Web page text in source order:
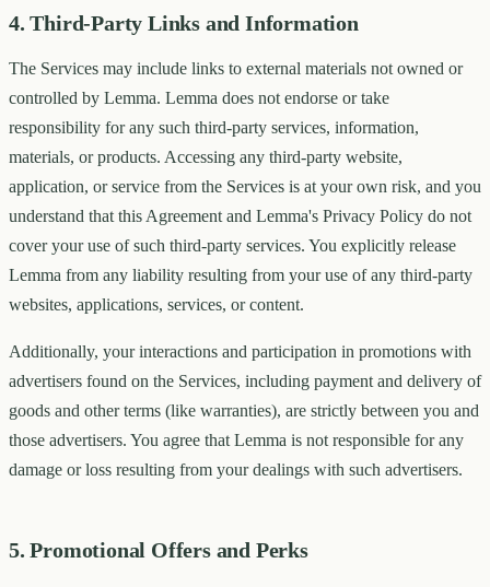
4. Third-Party Links and Information
The Services may include links to external materials not owned or
controlled by Lemma. Lemma does not endorse or take
responsibility for any such third-party services, information,
materials, or products. Accessing any third-party website,
application, or service from the Services is at your own risk, and you
understand that this Agreement and Lemma's Privacy Policy do not
cover your use of such third-party services. You explicitly release
Lemma from any liability resulting from your use of any third-party
websites, applications, services, or content.
Additionally, your interactions and participation in promotions with
advertisers found on the Services, including payment and delivery of
goods and other terms (like warranties), are strictly between you and
those advertisers. You agree that Lemma is not responsible for any
damage or loss resulting from your dealings with such advertisers.
5. Promotional Offers and Perks